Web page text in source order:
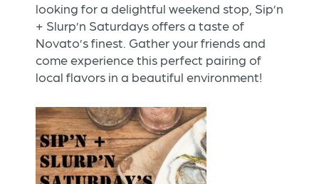
looking for a delightful weekend stop, Sip’n
+ Slurp’n Saturdays offers a taste of
Novato’s finest. Gather your friends and
come experience this perfect pairing of
local flavors in a beautiful environment!